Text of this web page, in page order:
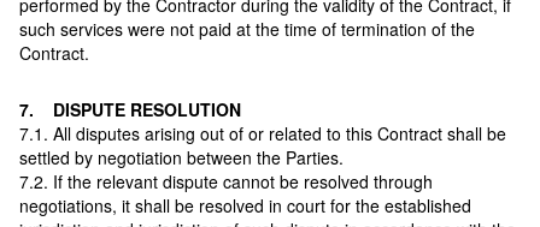
performed by the Contractor during the validity of the Contract, if
such services were not paid at the time of termination of the
Contract.
7. DISPUTE RESOLUTION
7.1. All disputes arising out of or related to this Contract shall be
settled by negotiation between the Parties.
7.2. If the relevant dispute cannot be resolved through
negotiations, it shall be resolved in court for the established